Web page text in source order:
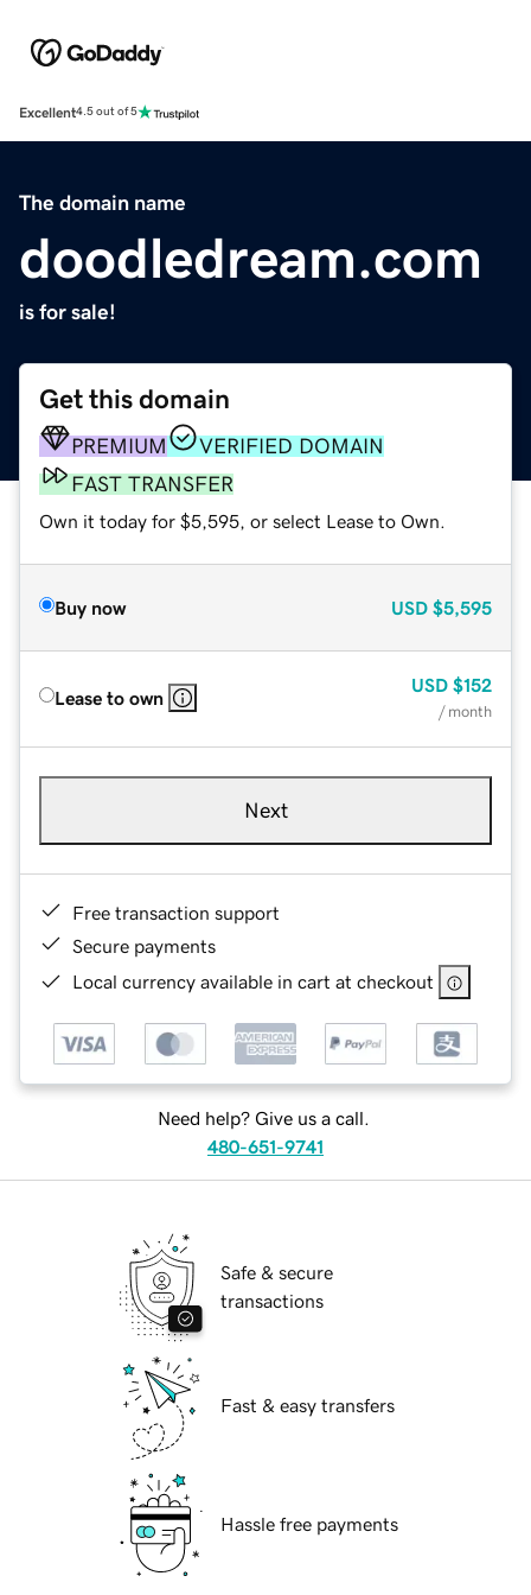
Excellent4.5 out of 5
The domain name
doodledream.com
is for sale!
Get this domain
PREMIUM
VERIFIED DOMAIN
FAST TRANSFER
Own it today for $5,595, or select Lease to Own.
Buy now USD $5,595
Lease to own
USD $152
/ month
Next
Free transaction support
Secure payments
Local currency available in cart at checkout
Need help? Give us a call.
480-651-9741
Safe & secure
transactions
Fast & easy transfers
Hassle free payments